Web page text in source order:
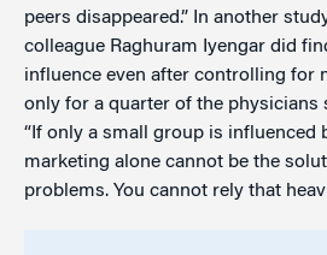
peers disappeared.” In another
colleague Raghuram Iyengar did
influence even after controlling for
only for a quarter of the physicians
“If only a small group is influenced
marketing alone cannot be the
problems. You cannot rely that